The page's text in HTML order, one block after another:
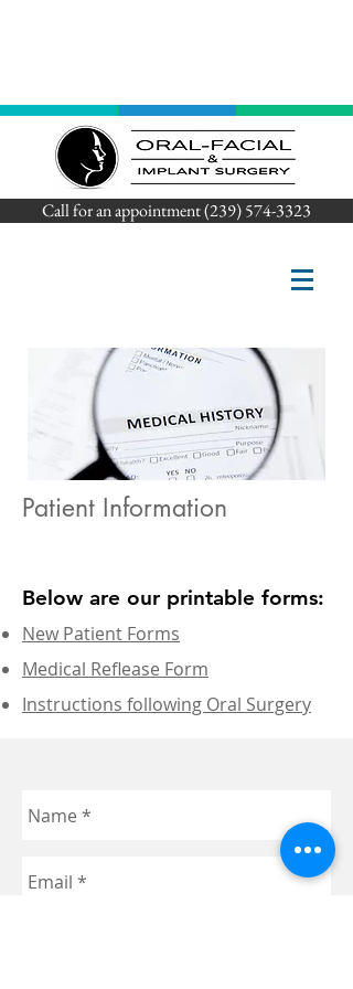
Call for an appointment (239) 574-3323
Patient Information
Below are our printable forms:
New Patient Forms
Medical Reflease Form
Instructions following Oral Surgery